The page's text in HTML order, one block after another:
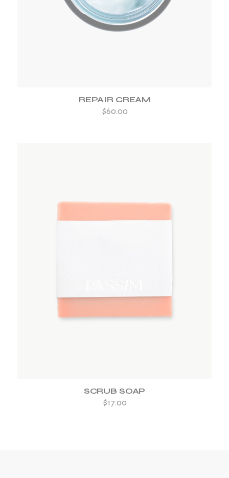
REPAIR CREAM
$60.00
SCRUB SOAP
$17.00